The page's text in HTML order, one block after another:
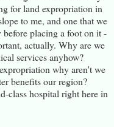
for land expropriation in
to me, and one that we
placing a foot on it -
actually. Why are we
services anyhow?
why aren't we
benefits our region?
class hospital right here in